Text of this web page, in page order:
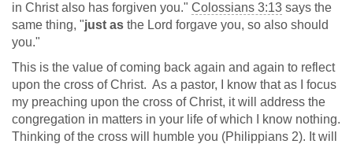
in Christ also has forgiven you." Colossians 3:13 says the
same thing, "just as the Lord forgave you, so also should
you."
This is the value of coming back again and again to reflect
upon the cross of Christ. As a pastor, I know that as I focus
my preaching upon the cross of Christ, it will address the
congregation in matters in your life of which I know nothing.
Thinking of the cross will humble you (Philippians 2). It will